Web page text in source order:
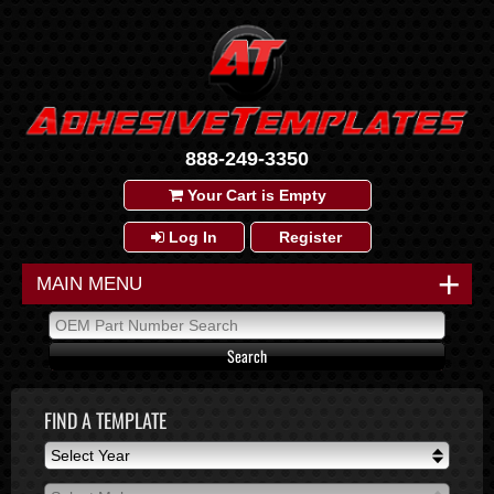
888-249-3350
Your Cart is Empty
Log In Register
+
MAIN MENU
FIND A TEMPLATE
Select Year
Select Year